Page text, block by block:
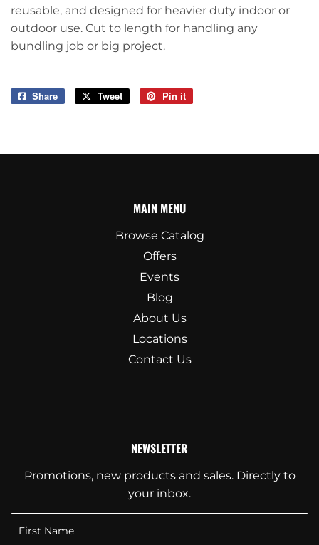
reusable, and designed for heavier duty indoor or
outdoor use. Cut to length for handling any
bundling job or big project.
Share
Share
Tweet
Tweet
Pin it
MAIN MENU
Browse Catalog
Offers
Events
Blog
About Us
Locations
Contact Us
NEWSLETTER
Promotions, new products and sales. Directly to
your inbox.